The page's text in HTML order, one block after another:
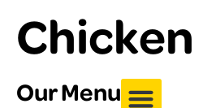
Our Menu